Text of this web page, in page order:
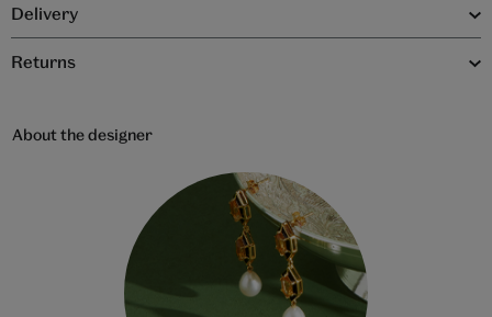
Delivery
Returns
About the designer